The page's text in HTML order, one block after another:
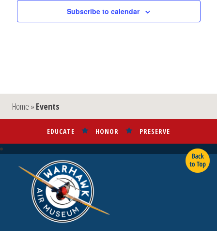
Subscribe to calendar
Home » Events
EDUCATE HONOR PRESERVE